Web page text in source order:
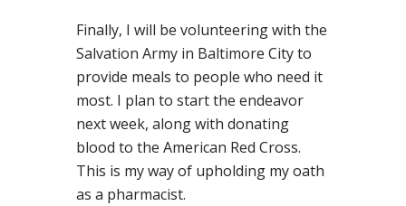
Finally, I will be volunteering with the
Salvation Army in Baltimore City to
provide meals to people who need it
most. I plan to start the endeavor
next week, along with donating
blood to the American Red Cross.
This is my way of upholding my oath
as a pharmacist.